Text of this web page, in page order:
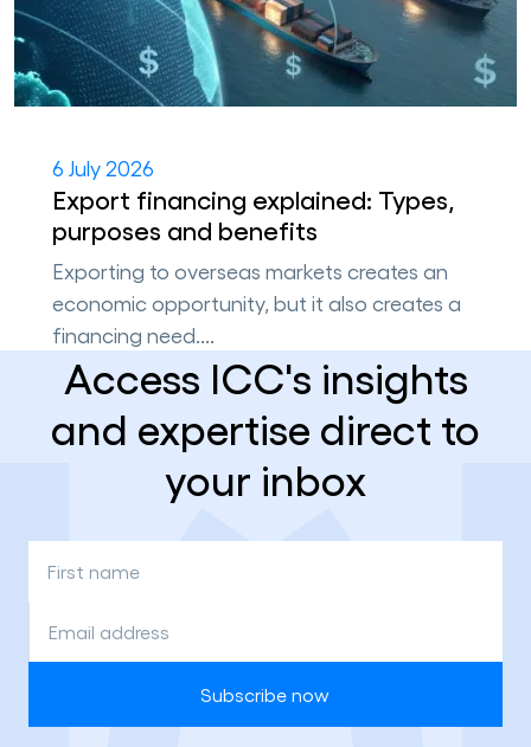
6 July 2026
Export financing explained: Types,
purposes and benefits
Exporting to overseas markets creates an
economic opportunity, but it also creates a
financing need....
Access ICC's insights
and expertise direct to
your inbox